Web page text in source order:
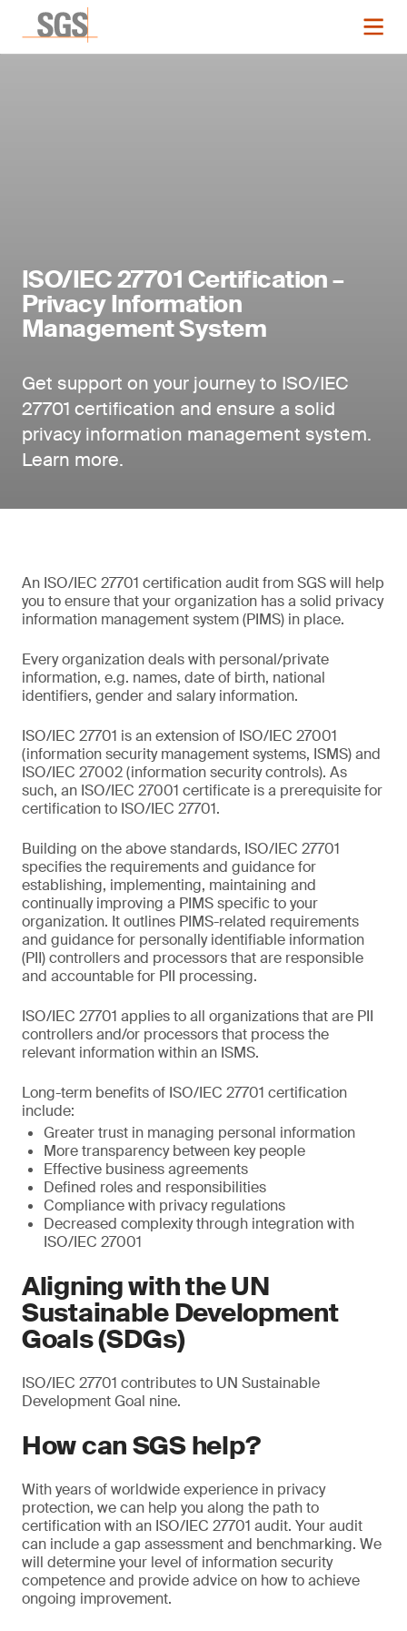
ISO/IEC 27701 Certification –
Privacy Information
Management System
Get support on your journey to ISO/IEC
27701 certification and ensure a solid
privacy information management system.
Learn more.
An ISO/IEC 27701 certification audit from SGS will help
you to ensure that your organization has a solid privacy
information management system (PIMS) in place.
Every organization deals with personal/private
information, e.g. names, date of birth, national
identifiers, gender and salary information.
ISO/IEC 27701 is an extension of ISO/IEC 27001
(information security management systems, ISMS) and
ISO/IEC 27002 (information security controls). As
such, an ISO/IEC 27001 certificate is a prerequisite for
certification to ISO/IEC 27701.
Building on the above standards, ISO/IEC 27701
specifies the requirements and guidance for
establishing, implementing, maintaining and
continually improving a PIMS specific to your
organization. It outlines PIMS-related requirements
and guidance for personally identifiable information
(PII) controllers and processors that are responsible
and accountable for PII processing.
ISO/IEC 27701 applies to all organizations that are PII
controllers and/or processors that process the
relevant information within an ISMS.
Long-term benefits of ISO/IEC 27701 certification
include:
Greater trust in managing personal information
More transparency between key people
Effective business agreements
Defined roles and responsibilities
Compliance with privacy regulations
Decreased complexity through integration with
ISO/IEC 27001
Aligning with the UN
Sustainable Development
Goals (SDGs)
ISO/IEC 27701 contributes to UN Sustainable
Development Goal nine.
How can SGS help?
With years of worldwide experience in privacy
protection, we can help you along the path to
certification with an ISO/IEC 27701 audit. Your audit
can include a gap assessment and benchmarking. We
will determine your level of information security
competence and provide advice on how to achieve
ongoing improvement.